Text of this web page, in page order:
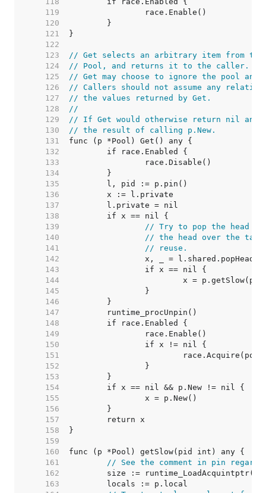
   119
   120
   121
   122
   123
// Get selects an arbitrary item from
   124
// Pool, and returns it to the caller.
   125
// Get may choose to ignore the pool
   126
// Callers should not assume any relation
   127
// the values returned by Get.
   128
//
   129
// If Get would otherwise return nil and
   130
// the result of calling p.New.
   131
   132
   133
   134
   135
   136
   137
   138
   139
// Try to pop the head
   140
// the head over the
   141
// reuse.
   142
   143
   144
   145
   146
   147
   148
   149
   150
   151
   152
   153
   154
   155
   156
   157
   158
   159
   160
   161
// See the comment in pin
   162
size :=
   163
locals :=